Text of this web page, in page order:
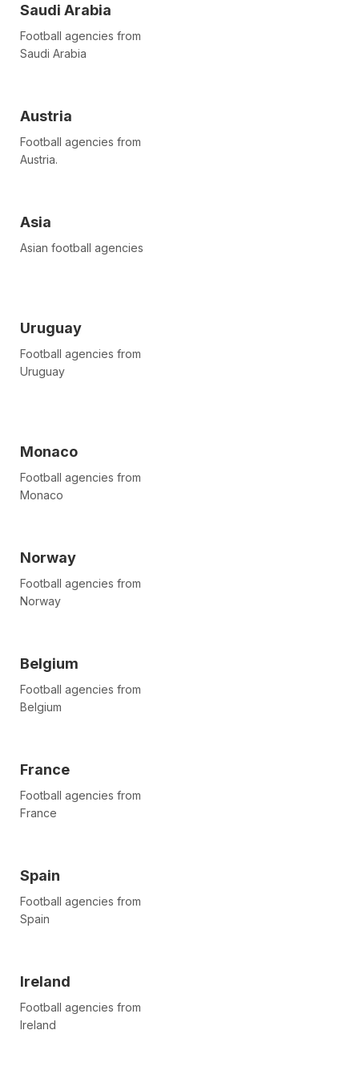
Saudi Arabia
Football agencies from
Saudi Arabia
Austria
Football agencies from
Austria.
Asia
Asian football agencies
Uruguay
Football agencies from
Uruguay
Monaco
Football agencies from
Monaco
Norway
Football agencies from
Norway
Belgium
Football agencies from
Belgium
France
Football agencies from
France
Spain
Football agencies from
Spain
Ireland
Football agencies from
Ireland